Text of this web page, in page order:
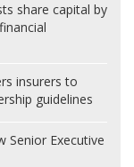
share capital by
insurers to
guidelines
Senior Executive